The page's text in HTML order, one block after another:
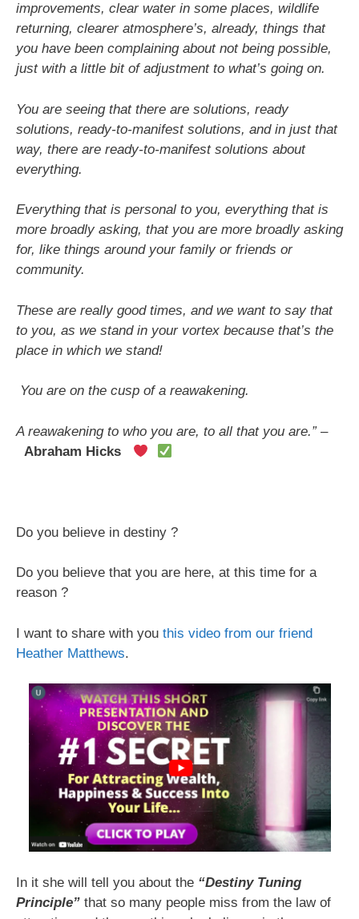
improvements, clear water in some places, wildlife
returning, clearer atmosphere’s, already, things that
you have been complaining about not being possible,
just with a little bit of adjustment to what’s going on.
You are seeing that there are solutions, ready
solutions, ready-to-manifest solutions, and in just that
way, there are ready-to-manifest solutions about
everything.
Everything that is personal to you, everything that is
more broadly asking, that you are more broadly asking
for, like things around your family or friends or
community.
These are really good times, and we want to say that
to you, as we stand in your vortex because that’s the
place in which we stand!
You are on the cusp of a reawakening.
A reawakening to who you are, to all that you are.” –
Abraham Hicks
Do you believe in destiny ?
Do you believe that you are here, at this time for a
reason ?
I want to share with you this video from our friend
Heather Matthews.
In it she will tell you about the “Destiny Tuning
Principle” that so many people miss from the law of